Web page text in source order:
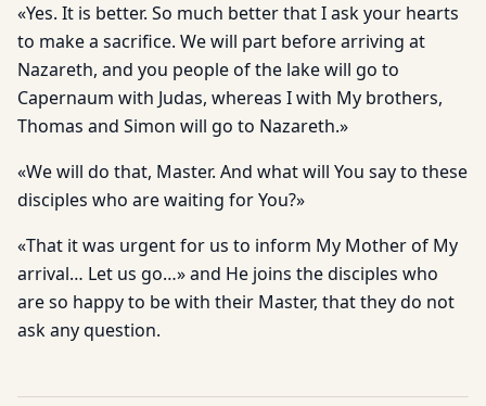
«Yes. It is better. So much better that I ask your hearts
to make a sacrifice. We will part before arriving at
Nazareth, and you people of the lake will go to
Capernaum with Judas, whereas I with My brothers,
Thomas and Simon will go to Nazareth.»
«We will do that, Master. And what will You say to these
disciples who are waiting for You?»
«That it was urgent for us to inform My Mother of My
arrival… Let us go…» and He joins the disciples who
are so happy to be with their Master, that they do not
ask any question.